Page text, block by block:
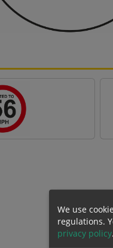
We use
regulations.
privacy policy.